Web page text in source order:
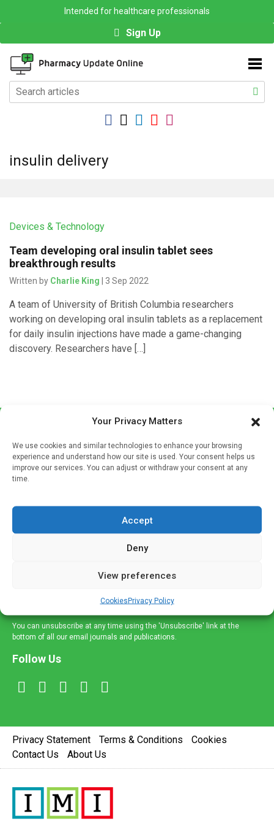
Your Privacy Matters
We use cookies and similar technologies to enhance your browsing
experience and understand how our site is used. Your consent helps us
improve our services. You can adjust or withdraw your consent at any
time.
Accept
Deny
View preferences
CookiesPrivacy Policy
Intended for healthcare professionals
Sign Up
insulin delivery
Devices & Technology
Team developing oral insulin tablet sees
breakthrough results
Written by Charlie King | 3 Sep 2022
A team of University of British Columbia researchers
working on developing oral insulin tablets as a replacement
for daily insulin injections have made a game-changing
discovery. Researchers have […]
If you're a healthcare professional you can sign up to our
mailing list to receive high quality medical, pharmaceutical
and healthcare news and e-journals. Get the latest news
and information across a broad range of specialities
delivered straight to your inbox.
You can unsubscribe at any time using the 'Unsubscribe' link at the
bottom of all our email journals and publications.
Follow Us
Privacy Statement Terms & Conditions
Cookies
Contact Us
About Us